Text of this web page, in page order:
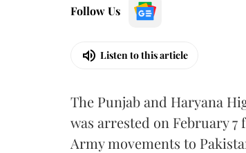
Follow Us
Listen to this article
The Punjab and Haryana
was arrested on February
Army movements to